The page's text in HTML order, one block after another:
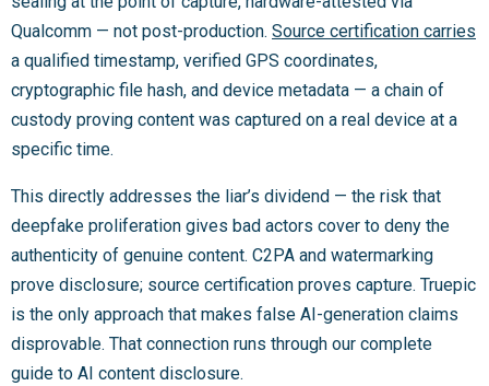
Qualcomm — not post-production. Source certification carries
a qualified timestamp, verified GPS coordinates,
cryptographic file hash, and device metadata — a chain of
custody proving content was captured on a real device at a
specific time.
This directly addresses the liar’s dividend — the risk that
deepfake proliferation gives bad actors cover to deny the
authenticity of genuine content. C2PA and watermarking
prove disclosure; source certification proves capture. Truepic
is the only approach that makes false AI-generation claims
disprovable. That connection runs through our complete
guide to AI content disclosure.